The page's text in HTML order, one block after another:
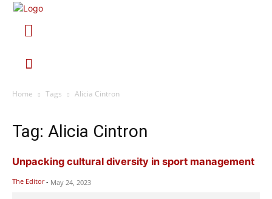
Home Tags Alicia Cintron
Tag: Alicia Cintron
Unpacking cultural diversity in sport management
The Editor - May 24, 2023